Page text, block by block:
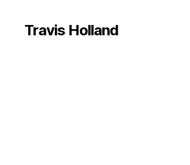
Travis Holland